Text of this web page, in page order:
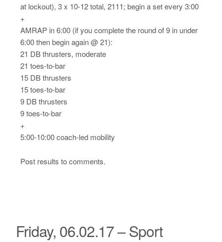
at lockout), 3 x 10-12 total, 2111; begin a set every 3:00
+
AMRAP in 6:00 (if you complete the round of 9 in under
6:00 then begin again @ 21):
21 DB thrusters, moderate
21 toes-to-bar
15 DB thrusters
15 toes-to-bar
9 DB thrusters
9 toes-to-bar
+
5:00-10:00 coach-led mobility
Post results to comments.
Friday, 06.02.17 – Sport